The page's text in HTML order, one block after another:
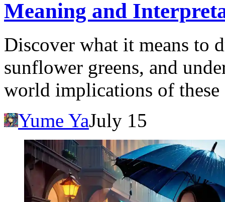
Meaning and
Discover what it means to
sunflower greens, and
world implications of these
Yume YaJuly 15